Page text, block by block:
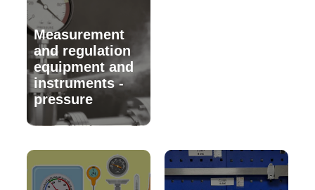
Measurement
and regulation
equipment and
instruments -
pressure